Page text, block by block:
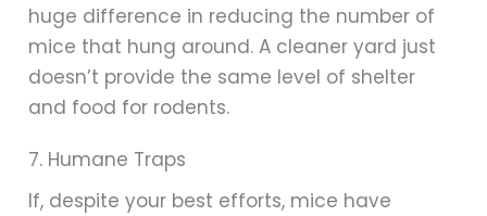
huge difference in reducing the number of
mice that hung around. A cleaner yard just
doesn’t provide the same level of shelter
and food for rodents.
7. Humane Traps
If, despite your best efforts, mice have